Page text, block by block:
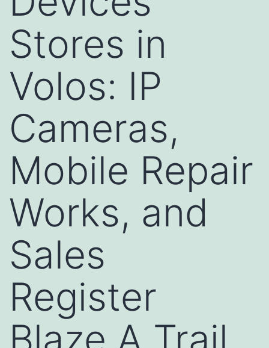
Stores in
Volos: IP
Cameras,
Mobile Repair
Works, and
Sales
Register
Blaze A Trail